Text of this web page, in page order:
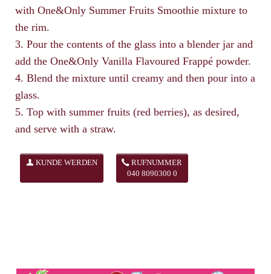
with One&Only Summer Fruits Smoothie mixture to
the rim.
3. Pour the contents of the glass into a blender jar and
add the One&Only Vanilla Flavoured Frappé powder.
4. Blend the mixture until creamy and then pour into a
glass.
5. Top with summer fruits (red berries), as desired,
and serve with a straw.
KUNDE WERDEN
RUFNUMMER
040 8090300 0